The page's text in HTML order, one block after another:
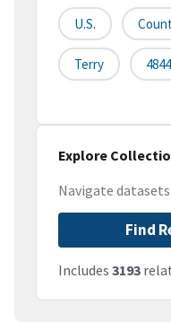
U.S.
Terry
Explore
Navigate
Find
Includes 3193